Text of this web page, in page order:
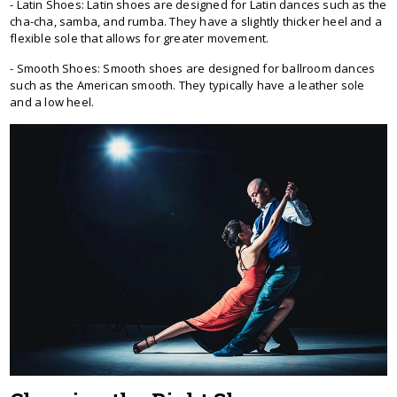
- Latin Shoes: Latin shoes are designed for Latin dances such as the
cha-cha, samba, and rumba. They have a slightly thicker heel and a
flexible sole that allows for greater movement.
- Smooth Shoes: Smooth shoes are designed for ballroom dances
such as the American smooth. They typically have a leather sole
and a low heel.